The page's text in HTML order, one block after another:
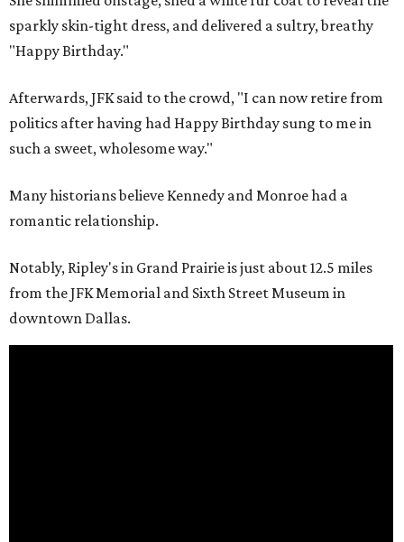
sparkly skin-tight dress, and delivered a sultry, breathy
"Happy Birthday."
Afterwards, JFK said to the crowd, "I can now retire from
politics after having had Happy Birthday sung to me in
such a sweet, wholesome way."
Many historians believe Kennedy and Monroe had a
romantic relationship.
Notably, Ripley's in Grand Prairie is just about 12.5 miles
from the JFK Memorial and Sixth Street Museum in
downtown Dallas.